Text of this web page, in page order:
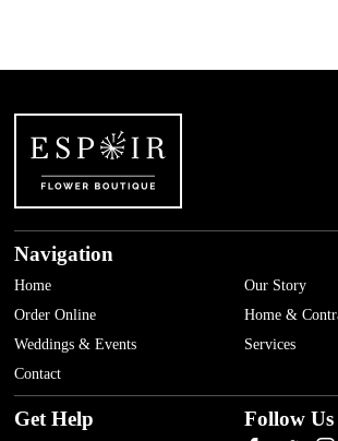
Navigation
Home
Our Story
Order Online
Home &
Weddings & Events
Services
Contact
Get Help Follow Us